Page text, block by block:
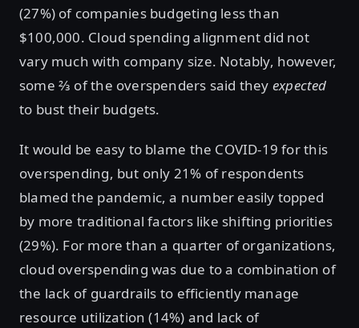
(27%) of companies budgeting less than
$100,000. Cloud spending alignment did not
vary much with company size. Notably, however,
some ⅔ of the overspenders said they expected
to bust their budgets.
It would be easy to blame the COVID-19 for this
overspending, but only 21% of respondents
blamed the pandemic, a number easily topped
by more traditional factors like shifting priorities
(29%). For more than a quarter of organizations,
cloud overspending was due to a combination of
the lack of guardrails to efficiently manage
resource utilization (14%) and lack of